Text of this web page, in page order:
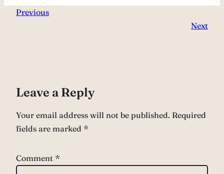
Previous
Next
Leave a Reply
Your email address will not be published. Required
fields are marked *
Comment *